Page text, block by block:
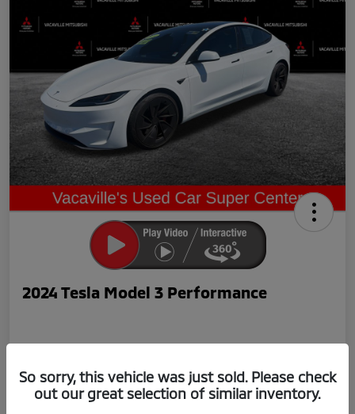
2024 Tesla Model 3 Performance
Now Price
So sorry, this vehicle was just sold. Please check
out our great selection of similar inventory.